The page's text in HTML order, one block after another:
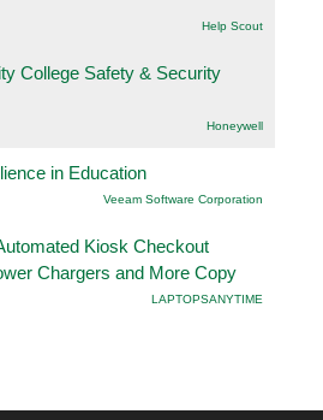
Help Scout
College Safety & Security
Honeywell
in Education
Veeam Software Corporation
Kiosk Checkout
Chargers and More Copy
LAPTOPSANYTIME